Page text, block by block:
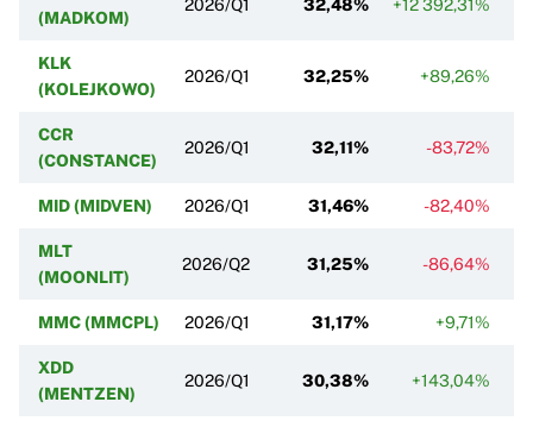
(MADKOM)
2026/Q1 32,48% +12 392,31%
KLK
(KOLEJKOWO)
2026/Q1 32,25% +89,26%
CCR
(CONSTANCE)
2026/Q1 32,11% -83,72%
MID (MIDVEN) 2026/Q1 31,46% -82,40%
MLT
(MOONLIT)
2026/Q2 31,25% -86,64%
MMC (MMCPL) 2026/Q1 31,17% +9,71%
XDD
(MENTZEN)
2026/Q1 30,38% +143,04%